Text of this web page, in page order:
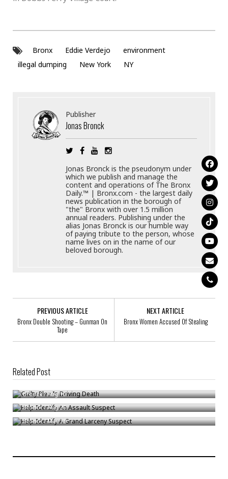
Bronx Eddie Verdejo
environment
illegal dumping
New York NY
Publisher
Jonas Bronck
Jonas Bronck is the pseudonym under
which we publish and manage the
content and operations of The Bronx
Daily.™ | Bronx.com - the largest daily
news publication in the borough of
"the" Bronx with over 1.5 million
annual readers. Publishing under the
alias Jonas Bronck is our humble way
of paying tribute to the person, whose
name lives on in the name of our
beloved borough.
PREVIOUS ARTICLE
Bronx Double Shooting – Gunman On
Tape
NEXT ARTICLE
Bronx Women Accused Of Stealing
Related Post
Guilty Plea In Driving Death
Bronck/Aug 10
Help Identify An Assault Suspect
Bronck/Aug 26
Help Identify A Grand Larceny Suspect
Bronck/Mar 18